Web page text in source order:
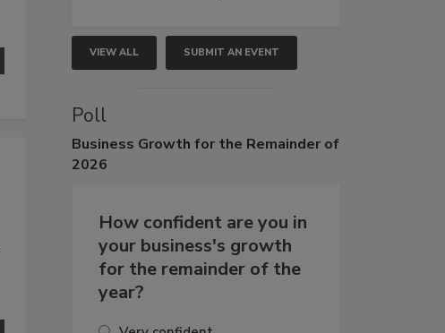
VIEW ALL SUBMIT AN EVENT
Poll
Business Growth for the Remainder of
2026
How confident are you in
your business's growth
for the remainder of the
year?